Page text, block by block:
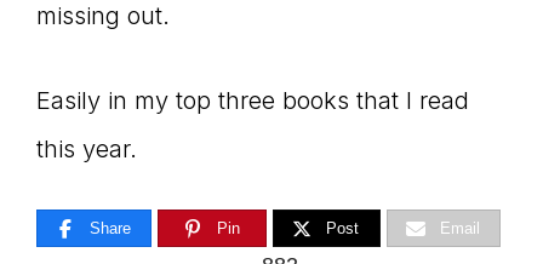
missing out.
Easily in my top three books that I read
this year.
Share Pin Post Email